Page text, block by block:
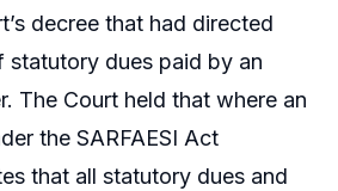
decree that had directed
statutory dues paid by an
The Court held that where an
the SARFAESI Act
that all statutory dues and